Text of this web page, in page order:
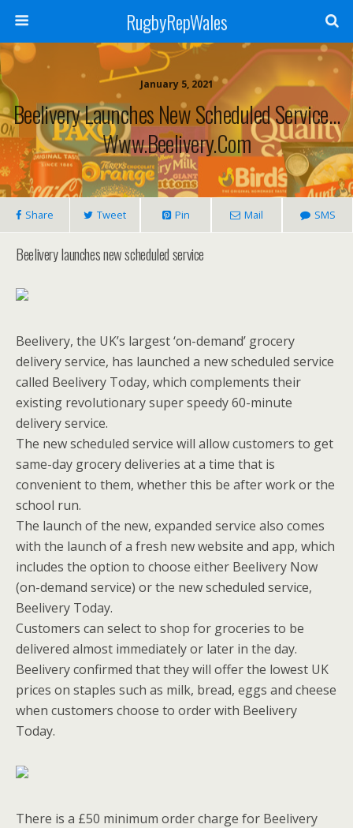
RugbyRepWales
January 5, 2021
Beelivery Launches New Scheduled Service…
Www.beelivery.com
Share Tweet Pin Mail SMS
Beelivery launches new scheduled service
Beelivery, the UK’s largest ‘on-demand’ grocery
delivery service, has launched a new scheduled service
called Beelivery Today, which complements their
existing revolutionary super speedy 60-minute
delivery service.
The new scheduled service will allow customers to get
same-day grocery deliveries at a time that is
convenient to them, whether this be after work or the
school run.
The launch of the new, expanded service also comes
with the launch of a fresh new website and app, which
includes the option to choose either Beelivery Now
(on-demand service) or the new scheduled service,
Beelivery Today.
Customers can select to shop for groceries to be
delivered almost immediately or later in the day.
Beelivery confirmed that they will offer the lowest UK
prices on staples such as milk, bread, eggs and cheese
when customers choose to order with Beelivery
Today.
There is a £50 minimum order charge for Beelivery